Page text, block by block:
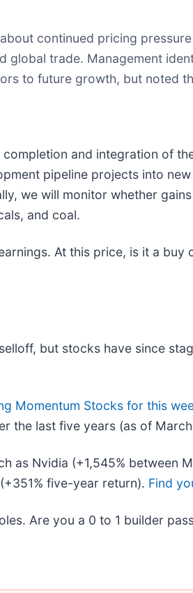
continued pricing
trade. Management
to future growth, but noted
and integration of
pipeline projects into
we will monitor whether
and coal.
At this price, is it a buy
but stocks have since
Momentum Stocks for this
the last five years (as of
as Nvidia (+1,545% between
five-year return). Find
Are you a 0 to 1 builder